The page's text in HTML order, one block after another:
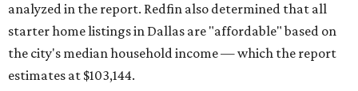
analyzed in the report. Redfin also determined that all
starter home listings in Dallas are "affordable" based on
the city's median household income — which the report
estimates at $103,144.